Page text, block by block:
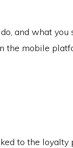
and what you
the mobile
to the